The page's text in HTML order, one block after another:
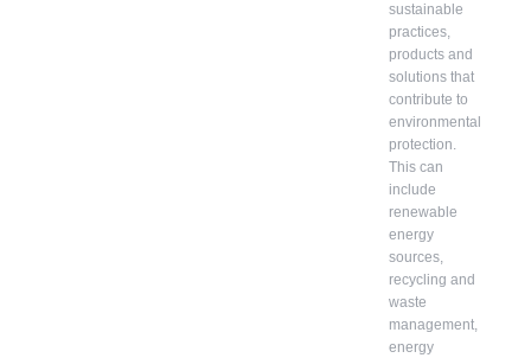
sustainable
practices,
products and
solutions that
contribute to
environmental
protection.
This can
include
renewable
energy
sources,
recycling and
waste
management,
energy